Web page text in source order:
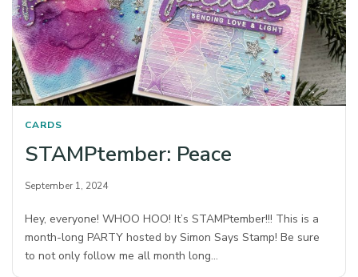
CARDS
STAMPtember: Peace
September 1, 2024
Hey, everyone! WHOO HOO! It’s STAMPtember!!! This is a
month-long PARTY hosted by Simon Says Stamp! Be sure
to not only follow me all month long…